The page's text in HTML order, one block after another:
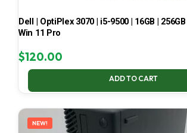
Dell | OptiPlex 3070 | i5-9500 | 16GB |
Win 11 Pro
$120.00
ADD TO CART
NEW!